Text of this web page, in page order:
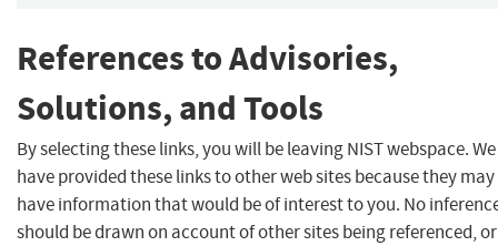
References to Advisories,
Solutions, and Tools
By selecting these links, you will be leaving NIST webspace. We
have provided these links to other web sites because they may
have information that would be of interest to you. No
should be drawn on account of other sites being referenced,